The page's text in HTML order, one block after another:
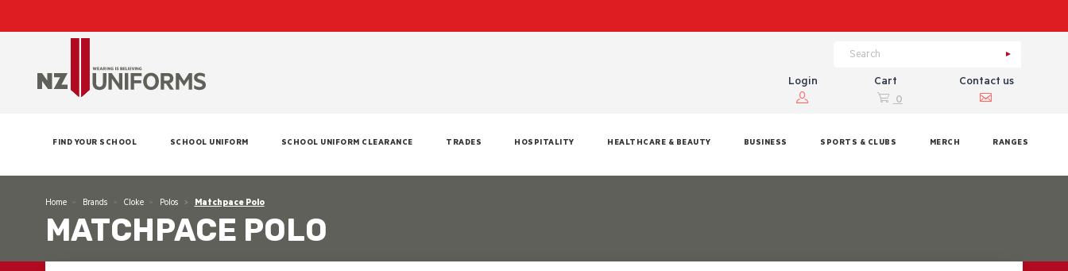
Login
Cart
0
Contact us
FIND YOUR SCHOOL SCHOOL UNIFORM SCHOOL UNIFORM CLEARANCE TRADES HOSPITALITY HEALTHCARE & BEAUTY BUSINESS SPORTS & CLUBS MERCH RANGES
Home Brands Cloke Polos Matchpace Polo
MATCHPACE POLO